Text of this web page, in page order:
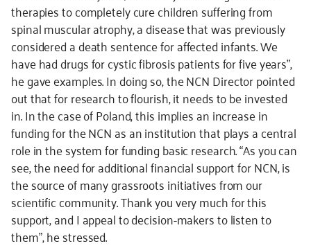
therapies to completely cure children suffering from
spinal muscular atrophy, a disease that was previously
considered a death sentence for affected infants. We
have had drugs for cystic fibrosis patients for five years”,
he gave examples. In doing so, the NCN Director pointed
out that for research to flourish, it needs to be invested
in. In the case of Poland, this implies an increase in
funding for the NCN as an institution that plays a central
role in the system for funding basic research. “As you can
see, the need for additional financial support for NCN, is
the source of many grassroots initiatives from our
scientific community. Thank you very much for this
support, and I appeal to decision-makers to listen to
them”, he stressed.